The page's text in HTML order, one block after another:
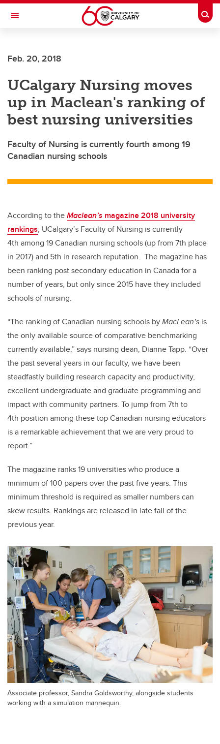
Skip to main content
Toggle Navigation
Current Students
Alumni & Donors
Research
Faculty & Staff
About UCalgary
Feb. 20, 2018
UCalgary Nursing moves
up in Maclean's ranking of
best nursing universities
Faculty of Nursing is currently fourth among 19
Canadian nursing schools
According to theMaclean’s magazine 2018 university
rankings, UCalgary’s Faculty of Nursing is currently
4th among 19 Canadian nursing schools (up from 7th place
in 2017) and 5th in research reputation. The magazine has
been ranking post secondary education in Canada for a
number of years, but only since 2015 have they included
schools of nursing.
“The ranking of Canadian nursing schools byMacLean’s is
the only available source of comparative benchmarking
currently available,” says nursing dean, Dianne Tapp. “Over
the past several years in our faculty, we have been
steadfastly building research capacity and productivity,
excellent undergraduate and graduate programming and
impact with community partners. To jump from 7th to
4th position among these top Canadian nursing educators
is a remarkable achievement that we are very proud to
report.”
The magazine ranks 19 universities who produce a
minimum of 100 papers over the past five years. This
minimum threshold is required as smaller numbers can
skew results. Rankings are released in late fall of the
previous year.
Associate professor, Sandra Goldsworthy, alongside students
working with a simulation mannequin.